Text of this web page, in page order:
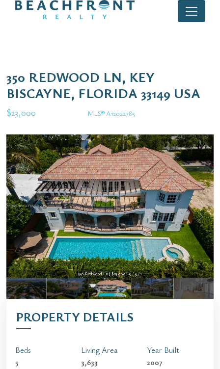
350 REDWOOD LN, KEY
BISCAYNE, FLORIDA 33149 USA
$23,000 MLS® A12022785
350 Redwood Ln | $23,000 | 5 / 5 / 1
PROPERTY DETAILS
Beds
5
Living Area
3,633
Year Built
2007